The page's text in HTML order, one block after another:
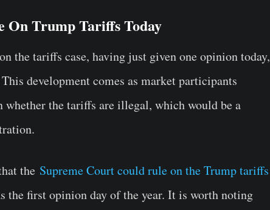
On Trump Tariffs Today
the tariffs case, having just given one opinion today,
development comes as market participants
whether the tariffs are illegal, which would be a
the Supreme Court could rule on the Trump tariffs
the first opinion day ofthe year. It is worth noting